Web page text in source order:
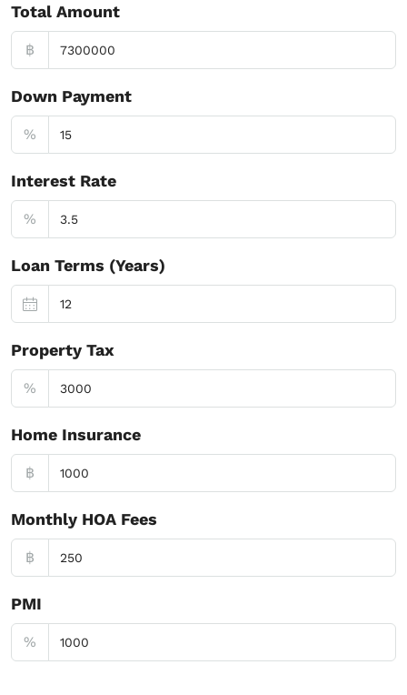
Total Amount
฿
Down Payment
%
Interest Rate
%
Loan Terms (Years)
Property Tax
%
Home Insurance
฿
Monthly HOA Fees
฿
PMI
%